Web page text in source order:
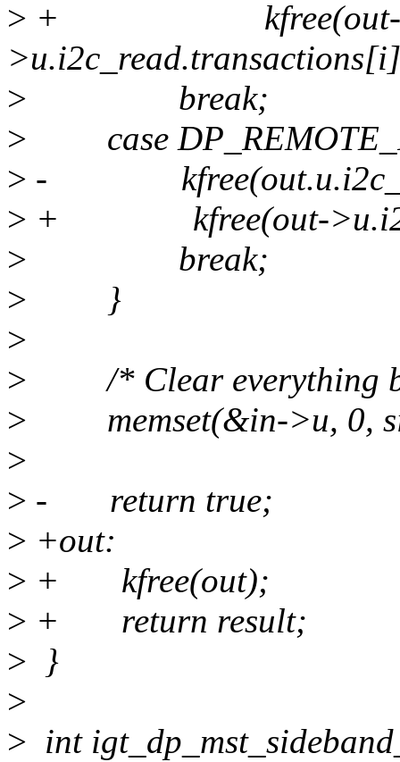
> + kfree(out-
> break;
> case
> -
> + kfree(out-
> break;
> }
>
> /* Clear everything
> memset(&in->u, 0,
>
> - return true;
> +out:
> + kfree(out);
> + return result;
> }
>
> int